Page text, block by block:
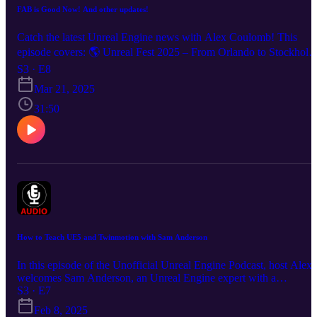
FAB is Good Now! And other updates!
Catch the latest Unreal Engine news with Alex Coulomb! This
episode covers: 🌎 Unreal Fest 2025 – From Orlando to Stockholm
and beyond! 🔥 FAB integration updates in Unreal Engine 5.5. 📚
Unreal Engine training resources & classes. 👁️ Unreal Engine VR
blink detection improvements. 💡 Tips & insights for Unreal
developers. Subscribe & Follow: [YouTube.com/IBUs] Unreal
Engine Training - www.alexcoulombepresents.com Matt
'This Week in Unreal' - https://www.youtube.com/watch?
US/events/gdc-2025 Unreal Fests -
https://www.unrealengine.com/en-US/news/unreal-fest-2025-is-
coming-to-a-city-near-you Fab - www.fab.com Connect on
#GameDevelopment, #UE5, #VirtualReality,
#UnrealCommunity,
S3 · E8
Mar 21, 2025
31:50
How to Teach UE5 and Twinmotion with Sam Anderson
In this episode of the Unofficial Unreal Engine Podcast, host Alex
welcomes Sam Anderson, an Unreal Engine expert with a
background in architecture and visualization. They discuss Sam’s
journey from architecture to working at Epic Games in technical
S3 · E7
Feb 8, 2025